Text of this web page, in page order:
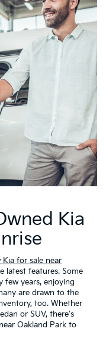
Kia
Kia for sale near
latest features. Some
few years, enjoying
are drawn to the
too. Whether
or SUV, there's
Oakland Park to